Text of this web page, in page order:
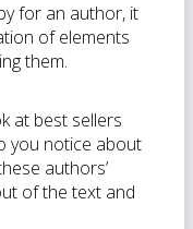
for an author, it
of elements
them.
at best sellers
you notice about
authors’
of the text and